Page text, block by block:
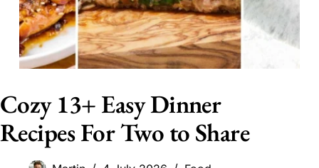
Cozy 13+ Easy Dinner
Recipes For Two to Share